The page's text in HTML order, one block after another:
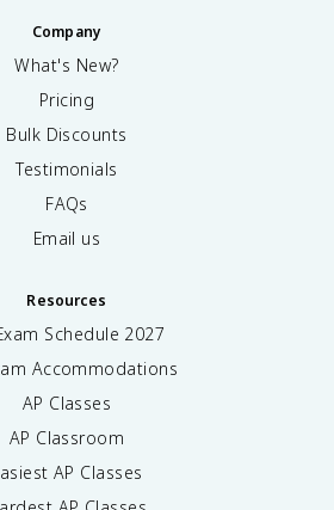
Company
What's New?
Pricing
Bulk Discounts
Testimonials
FAQs
Email us
Resources
Schedule 2027
Accommodations
AP Classes
AP Classroom
AP Classes